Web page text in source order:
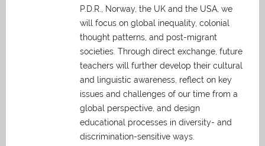
P.D.R., Norway, the UK and the USA, we
will focus on global inequality, colonial
thought patterns, and post-migrant
societies. Through direct exchange, future
teachers will further develop their cultural
and linguistic awareness, reflect on key
issues and challenges of our time from a
global perspective, and design
educational processes in diversity- and
discrimination-sensitive ways.